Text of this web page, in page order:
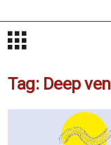
Tag: Deep